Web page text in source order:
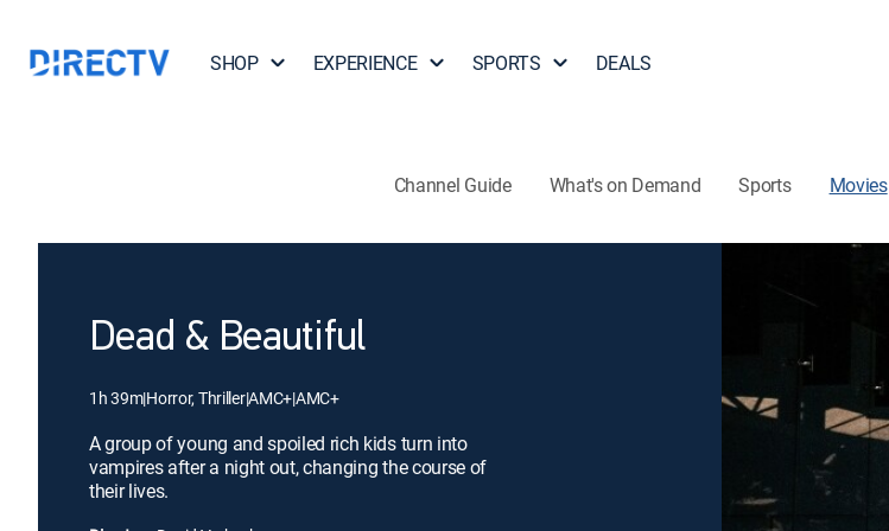
SHOP EXPERIENCE SPORTS DEALS
Channel Guide What's on Demand Sports Movies
Dead & Beautiful
1h 39m|Horror, Thriller|AMC+|AMC+
A group of young and spoiled rich kids turn into
vampires after a night out, changing the course of
their lives.